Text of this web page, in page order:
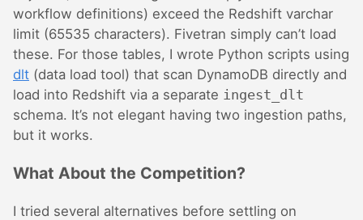
workflow definitions) exceed the Redshift varchar
limit (65535 characters). Fivetran simply can’t load
these. For those tables, I wrote Python scripts using
dlt (data load tool) that scan DynamoDB directly and
load into Redshift via a separate ingest_dlt
schema. It’s not elegant having two ingestion paths,
but it works.
What About the Competition?
I tried several alternatives before settling on